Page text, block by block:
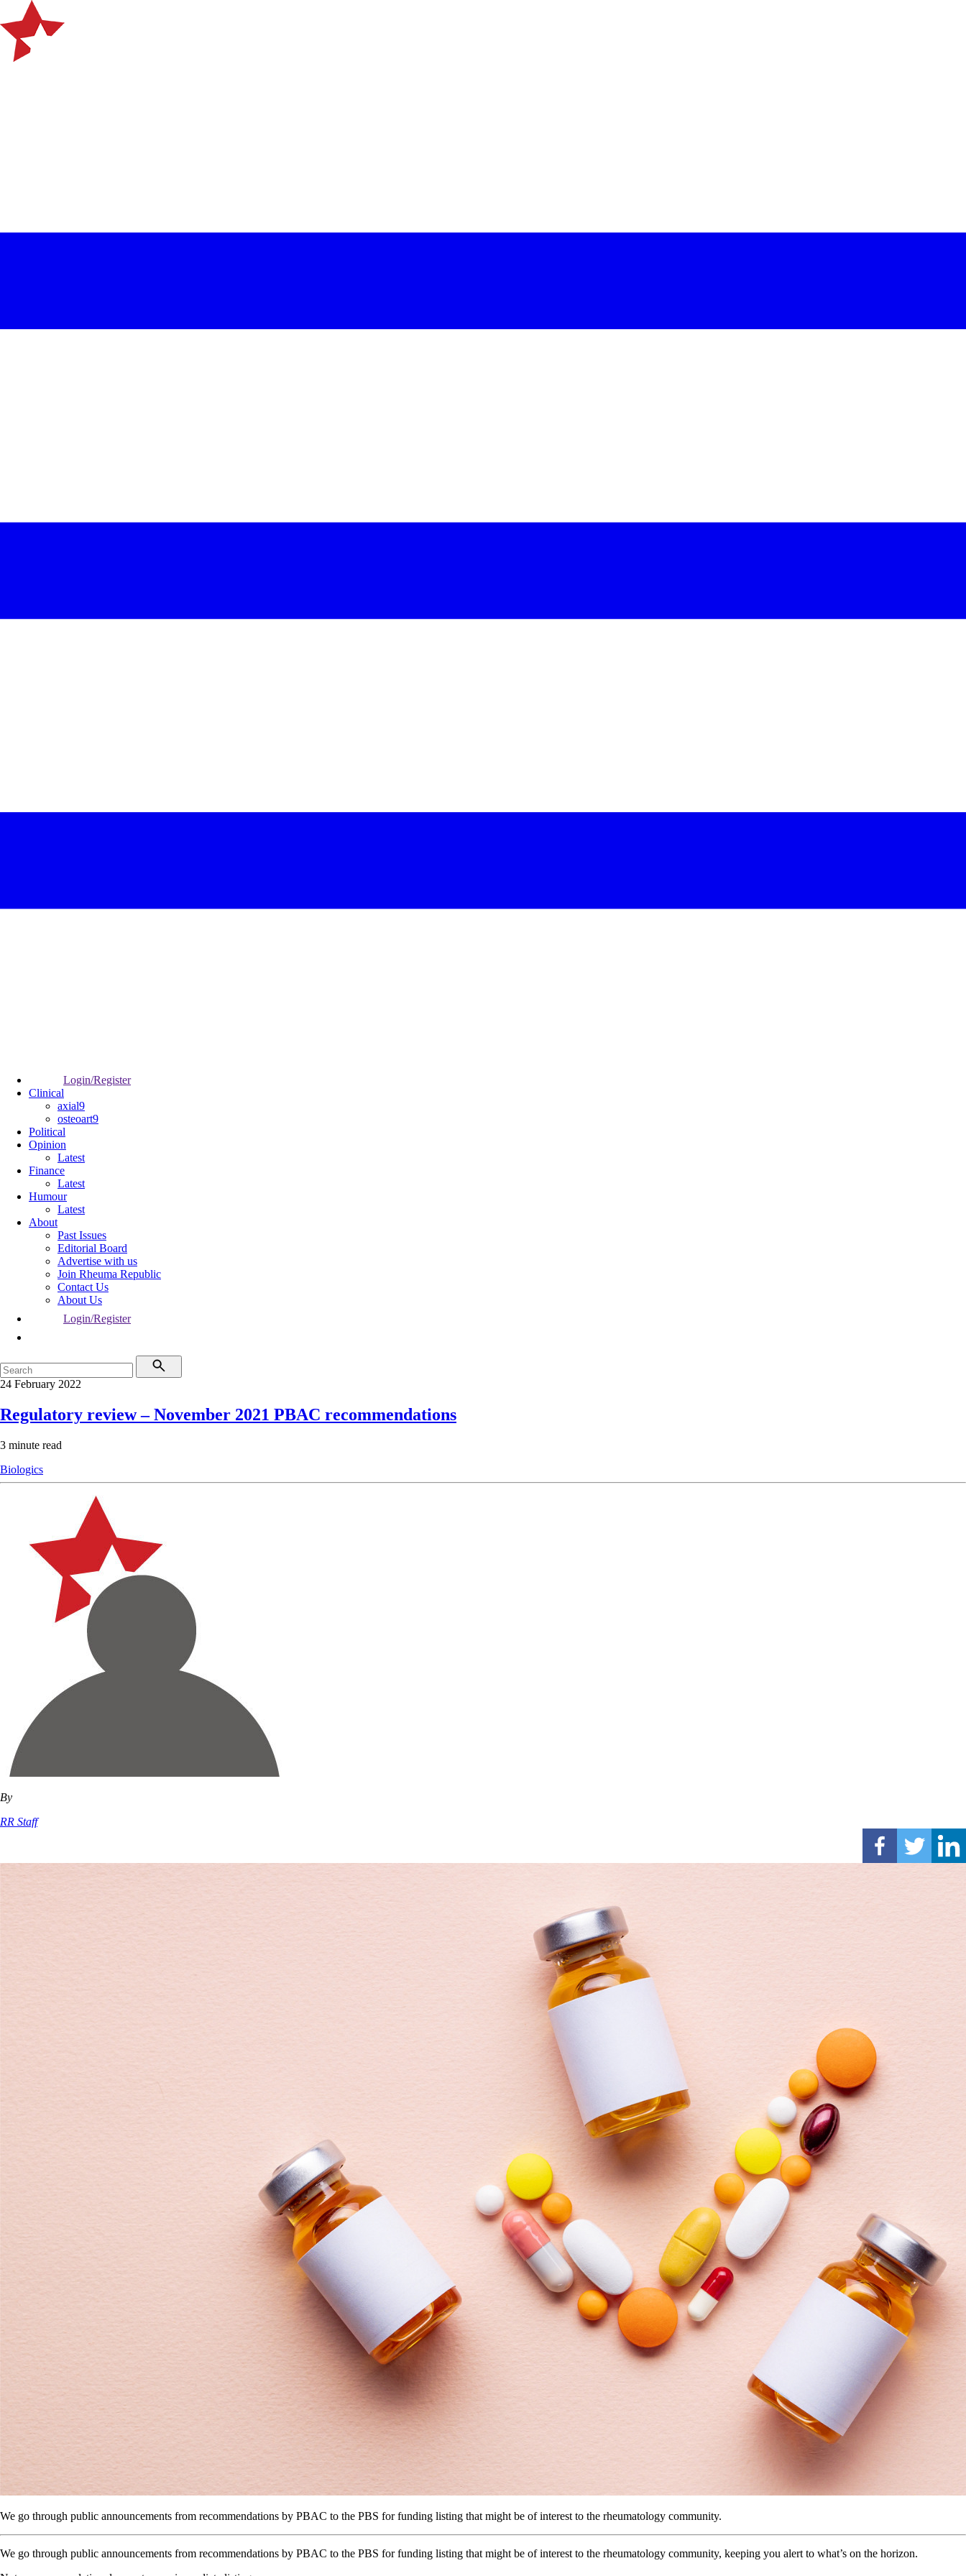
Login/Register
Clinical
axial9
osteoart9
Political
Opinion
Latest
Finance
Latest
Humour
Latest
About
Past Issues
Editorial Board
Advertise with us
Join Rheuma Republic
Contact Us
About Us
Login/Register
24 February 2022
Regulatory review – November 2021 PBAC recommendations
3 minute read
Biologics
By
RR Staff
We go through public announcements from recommendations by PBAC to the PBS for funding listing that might be of interest to the rheumatology community.
We go through public announcements from recommendations by PBAC to the PBS for funding listing that might be of interest to the rheumatology community, keeping you alert to what’s on the horizon.